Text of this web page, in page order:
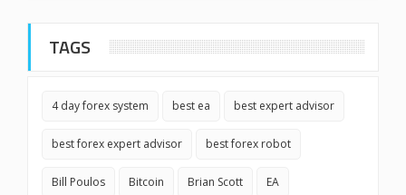
TAGS
4 day forex system best ea best expert advisor
best forex expert advisor best forex robot
Bill Poulos Bitcoin Brian Scott EA